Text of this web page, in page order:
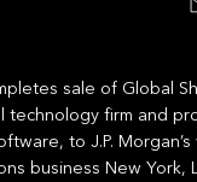
sale of Global
technology firm and
to J.P.
business New York,